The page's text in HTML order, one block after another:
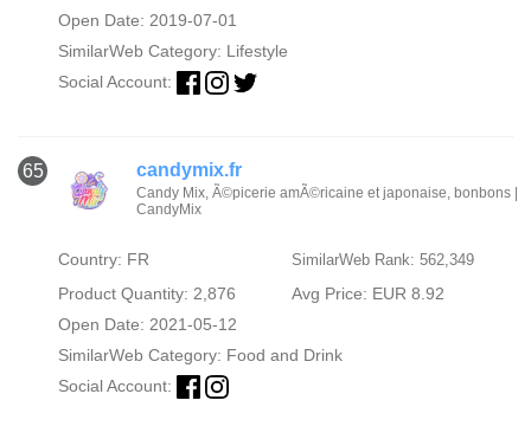
Open Date: 2019-07-01
SimilarWeb Category: Lifestyle
Social Account:
65 candymix.fr
Candy Mix, Ã©picerie amÃ©ricaine et japonaise, bonbons |
CandyMix
Country: FR SimilarWeb Rank: 562,349
Product Quantity: 2,876
Avg Price: EUR 8.92
Open Date: 2021-05-12
SimilarWeb Category: Food and Drink
Social Account: